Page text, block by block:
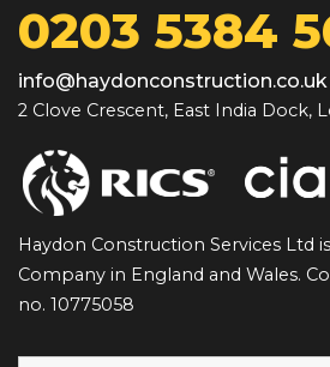
0203 5384
info@haydonconstruction.co.uk
2 Clove Crescent, East India Dock,
Haydon Construction Services Ltd
Company in England and Wales.
no. 10775058